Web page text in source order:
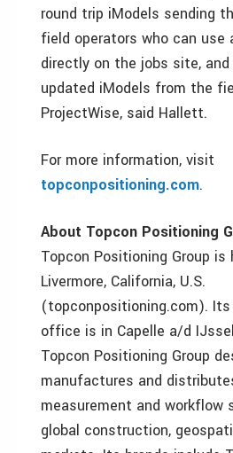
round trip iModels sending
field operators who can use
directly on the jobs site,
updated iModels from the
ProjectWise, said Hallett.
For more information, visit
topconpositioning.com.
About Topcon Positioning
Topcon Positioning Group is
Livermore, California, U.S.
(topconpositioning.com). Its
office is in Capelle a/d
Topcon Positioning Group
manufactures and
measurement and workflow
global construction,